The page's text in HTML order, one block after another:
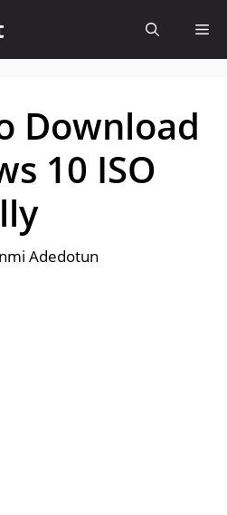
Download
10 ISO
Adedotun